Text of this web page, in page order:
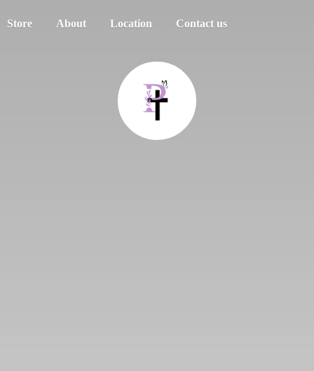
Store About Location Contact us